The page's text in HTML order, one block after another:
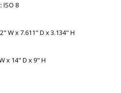
ISO 8
W x 7.611" D x 3.134" H
x 14" D x 9" H